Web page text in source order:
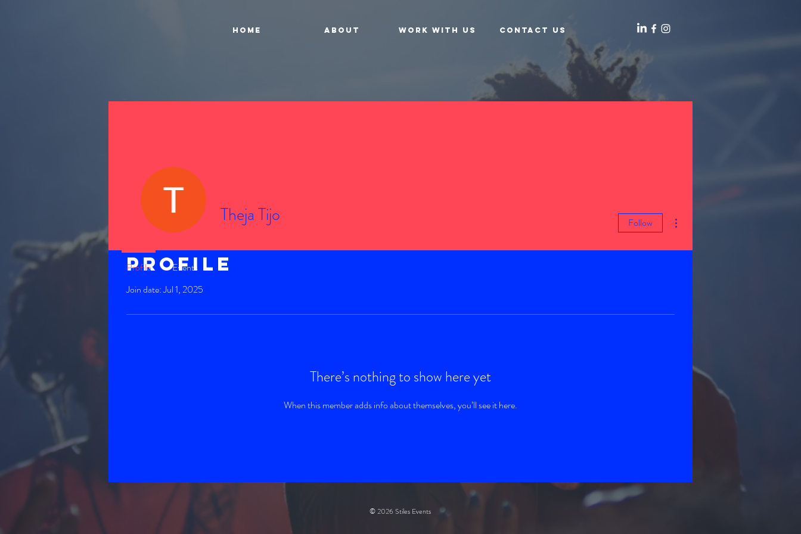
Home About Work With Us Contact Us
Profile
Join date: Jul 1, 2025
There’s nothing to show here yet
When this member adds info about themselves, you’ll see it here.
Theja Tijo Follow
Profile Events
© 2026 Stiles Events